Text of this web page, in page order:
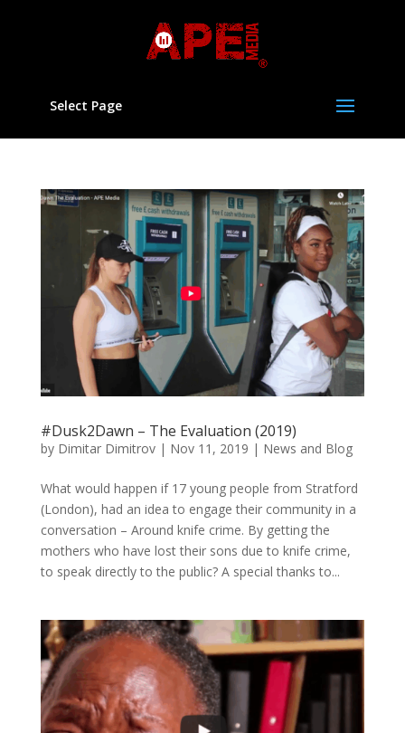
Select Page
#Dusk2Dawn – The Evaluation (2019)
by Dimitar Dimitrov| Nov 11, 2019 | News and Blog
What would happen if 17 young people from Stratford
(London), had an idea to engage their community in a
conversation – Around knife crime. By getting the
mothers who have lost their sons due to knife crime,
to speak directly to the public? A special thanks to...